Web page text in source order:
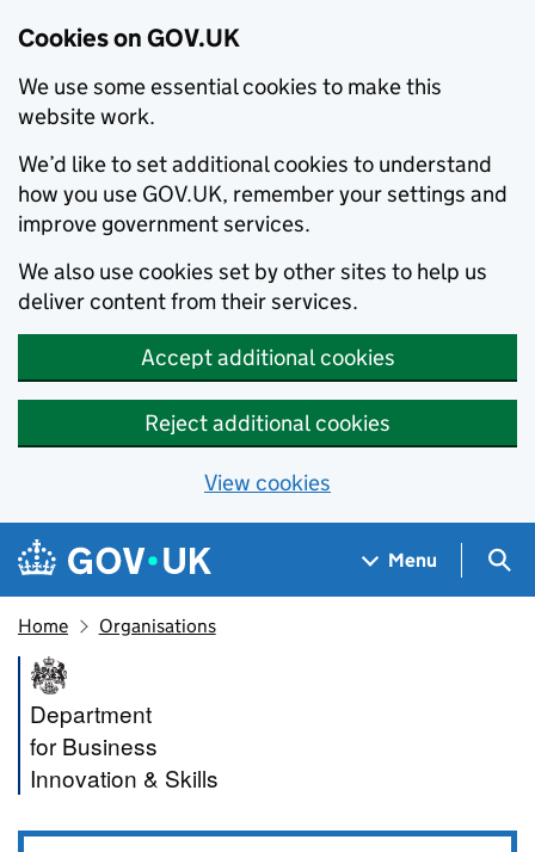
Cookies on GOV.UK
We use some essential cookies to make this
website work.
We’d like to set additional cookies to understand
how you use GOV.UK, remember your settings and
improve government services.
We also use cookies set by other sites to help us
deliver content from their services.
Accept additional cookies
Reject additional cookies
View cookies
Skip to main content
Navigation menu
Menu
Home Organisations
Department for Business,
Department
for Business
Innovation & Skills